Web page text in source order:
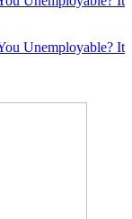
Unemployable? It